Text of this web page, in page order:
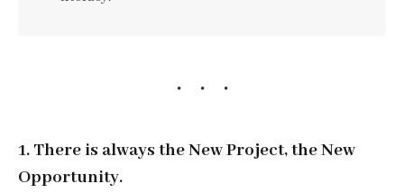
1. There is always the New Project, the New
Opportunity.